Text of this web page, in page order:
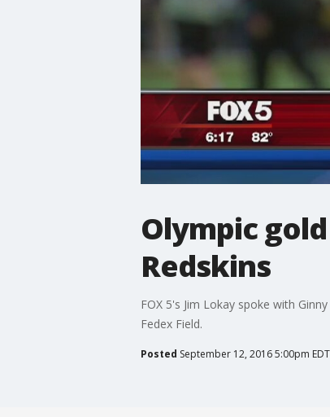
Olympic
Redskins
FOX 5's Jim Lokay spoke with
Fedex Field.
Posted September 12, 2016 5:00pm EDT